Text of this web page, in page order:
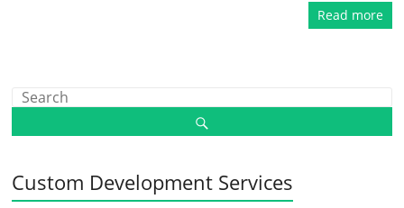
Read more
Custom Development Services